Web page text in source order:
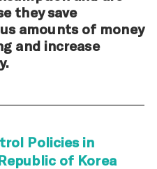
they save
amounts of money
and increase
Policies in
of Korea